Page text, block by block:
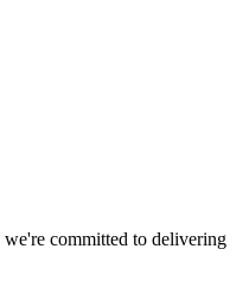
committed to delivering